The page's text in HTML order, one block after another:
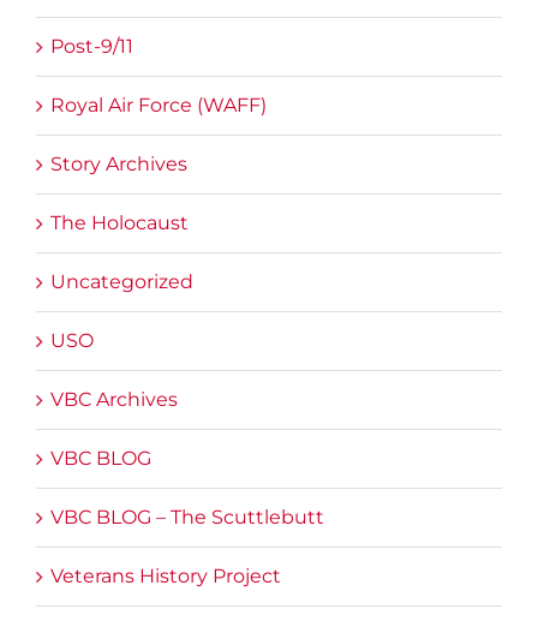
Post-9/11
Royal Air Force (WAFF)
Story Archives
The Holocaust
Uncategorized
USO
VBC Archives
VBC BLOG
VBC BLOG – The Scuttlebutt
Veterans History Project